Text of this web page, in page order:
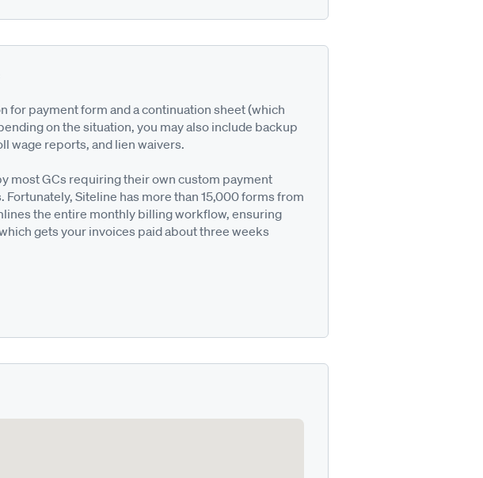
payment form and a continuation sheet (which
on the situation, you may also include backup
wage reports, and lien waivers.
most GCs requiring their own custom payment
Siteline has more than 15,000 forms from
the entire monthly billing workflow, ensuring
gets your invoices paid about three weeks